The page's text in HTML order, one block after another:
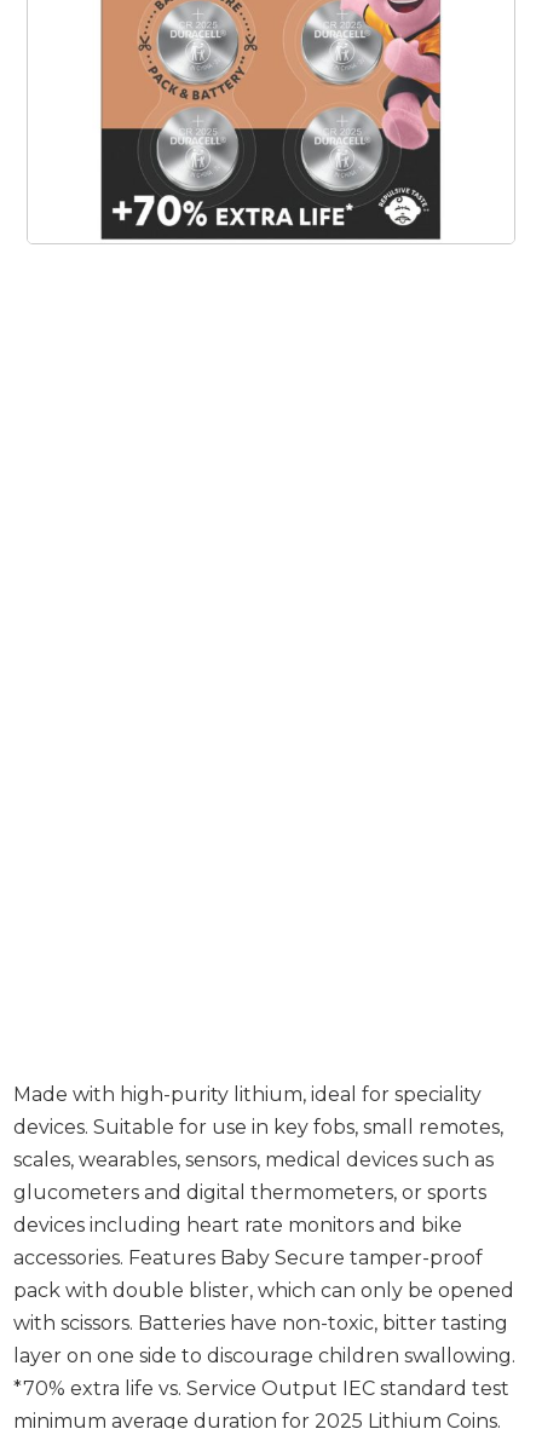
Made with high-purity lithium, ideal for speciality
devices. Suitable for use in key fobs, small remotes,
scales, wearables, sensors, medical devices such as
glucometers and digital thermometers, or sports
devices including heart rate monitors and bike
accessories. Features Baby Secure tamper-proof
pack with double blister, which can only be opened
with scissors. Batteries have non-toxic, bitter tasting
layer on one side to discourage children swallowing.
*70% extra life vs. Service Output IEC standard test
minimum average duration for 2025 Lithium Coins.